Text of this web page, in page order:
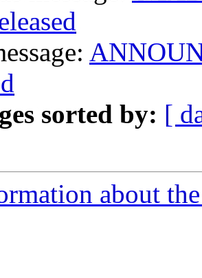
sorted by: [
about